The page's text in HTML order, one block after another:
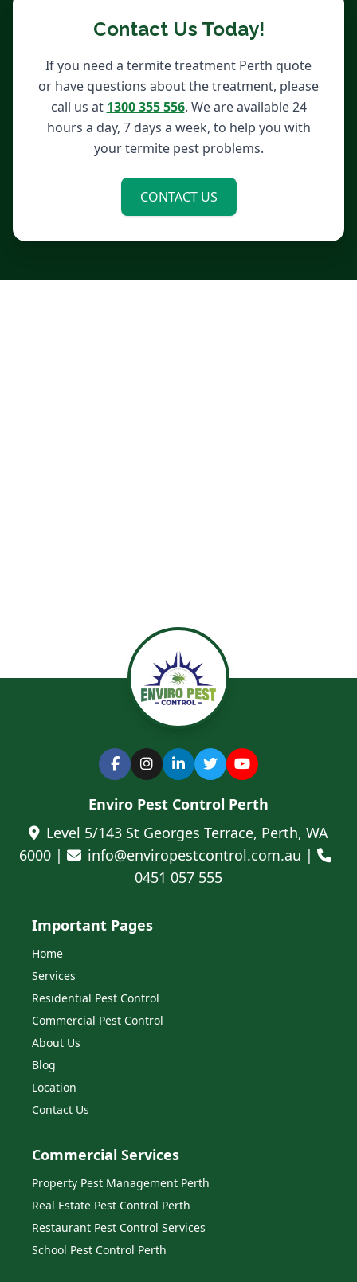
Contact Us Today!
If you need a termite treatment Perth quote
or have questions about the treatment, please
call us at 1300 355 556. We are available 24
hours a day, 7 days a week, to help you with
your termite pest problems.
CONTACT US
Enviro Pest Control Perth
Level 5/143 St Georges Terrace, Perth, WA
6000 |
info@enviropestcontrol.com.au |
0451 057 555
Important Pages
Home
Services
Residential Pest Control
Commercial Pest Control
About Us
Blog
Location
Contact Us
Commercial Services
Property Pest Management Perth
Real Estate Pest Control Perth
Restaurant Pest Control Services
School Pest Control Perth